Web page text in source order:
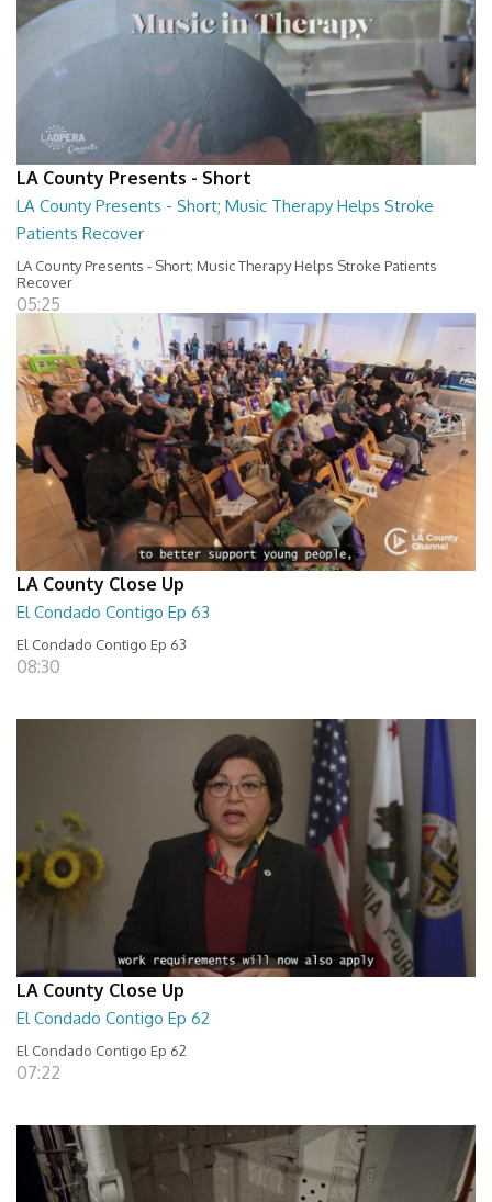
LA County Presents - Short
LA County Presents - Short; Music Therapy Helps Stroke
Patients Recover
LA County Presents - Short; Music Therapy Helps Stroke Patients
Recover
05:25
LA County Close Up
El Condado Contigo Ep 63
El Condado Contigo Ep 63
08:30
LA County Close Up
El Condado Contigo Ep 62
El Condado Contigo Ep 62
07:22